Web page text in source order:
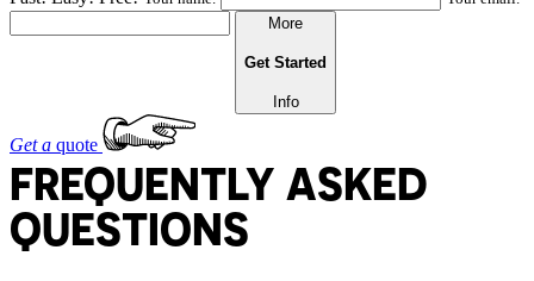
More
Get Started
Info
Get a quote
FREQUENTLY ASKED
QUESTIONS